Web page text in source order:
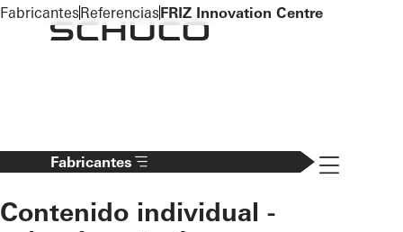
To the main content
Fabricantes
Contenido individual -
Navigation
FabricantesReferenciasFRIZ Innovation Centre